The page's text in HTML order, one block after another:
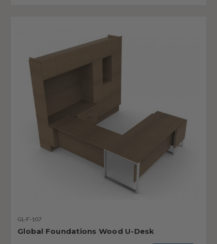
GL-F-107
Global Foundations Wood U-Desk